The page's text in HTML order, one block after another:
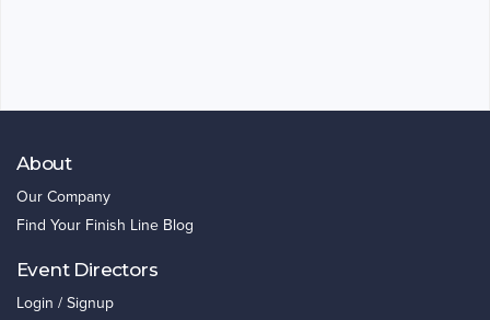
About
Our Company
Find Your Finish Line Blog
Event Directors
Login / Signup